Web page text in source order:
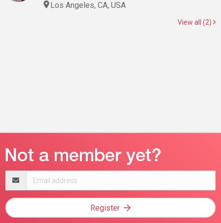
Los Angeles, CA, USA
View all (2)
address
Register